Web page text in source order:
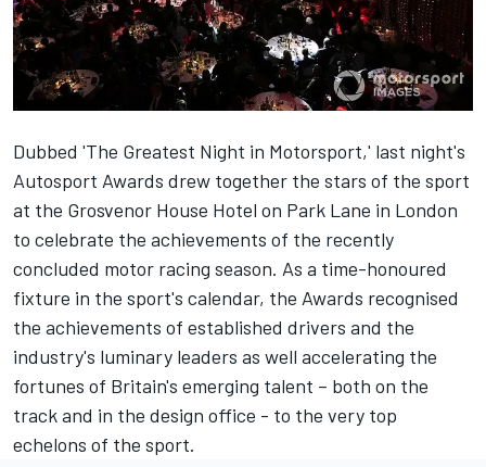
Dubbed 'The Greatest Night in Motorsport,' last night's
Autosport Awards drew together the stars of the sport
at the Grosvenor House Hotel on Park Lane in London
to celebrate the achievements of the recently
concluded motor racing season. As a time-honoured
fixture in the sport's calendar, the Awards recognised
the achievements of established drivers and the
industry's luminary leaders as well accelerating the
fortunes of Britain's emerging talent – both on the
track and in the design office - to the very top
echelons of the sport.